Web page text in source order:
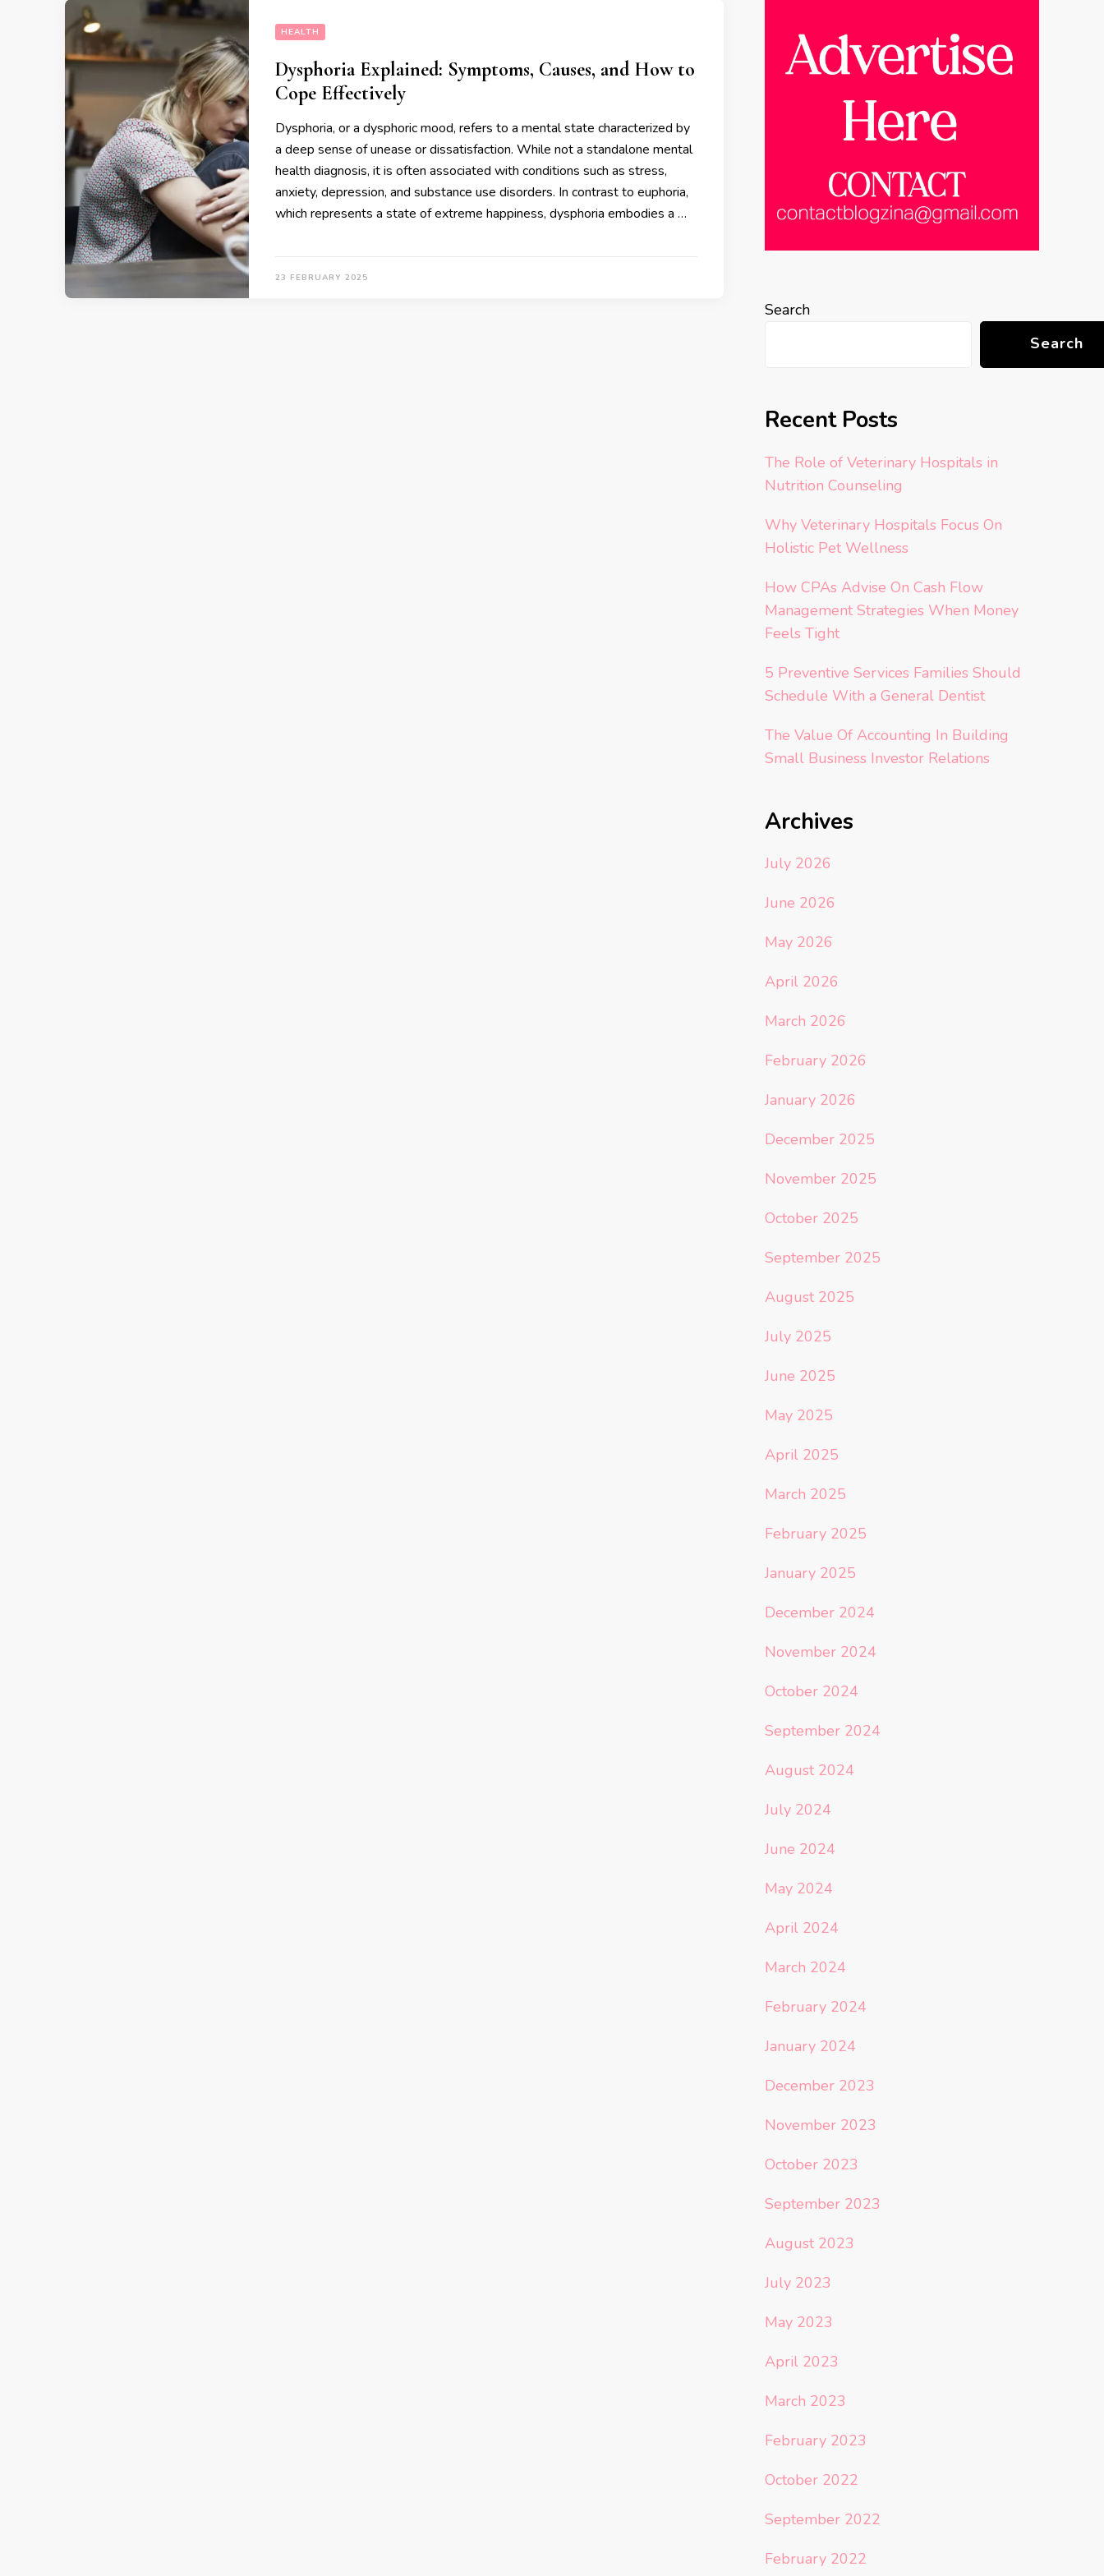
HEALTH
Dysphoria Explained: Symptoms, Causes, and How to
Cope Effectively
Dysphoria, or a dysphoric mood, refers to a mental state characterized by
a deep sense of unease or dissatisfaction. While not a standalone mental
health diagnosis, it is often associated with conditions such as stress,
anxiety, depression, and substance use disorders. In contrast to euphoria,
which represents a state of extreme happiness, dysphoria embodies a …
23 FEBRUARY 2025
Search
Search
Recent Posts
The Role of Veterinary Hospitals in
Nutrition Counseling
Why Veterinary Hospitals Focus On
Holistic Pet Wellness
How CPAs Advise On Cash Flow
Management Strategies When Money
Feels Tight
5 Preventive Services Families Should
Schedule With a General Dentist
The Value Of Accounting In Building
Small Business Investor Relations
Archives
July 2026
June 2026
May 2026
April 2026
March 2026
February 2026
January 2026
December 2025
November 2025
October 2025
September 2025
August 2025
July 2025
June 2025
May 2025
April 2025
March 2025
February 2025
January 2025
December 2024
November 2024
October 2024
September 2024
August 2024
July 2024
June 2024
May 2024
April 2024
March 2024
February 2024
January 2024
December 2023
November 2023
October 2023
September 2023
August 2023
July 2023
May 2023
April 2023
March 2023
February 2023
October 2022
September 2022
February 2022